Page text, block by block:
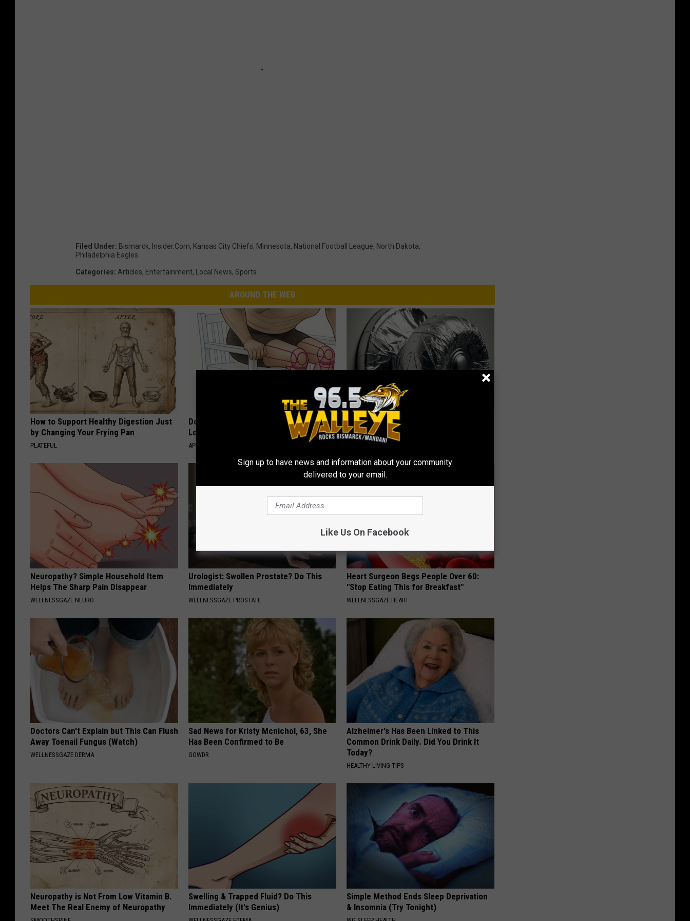
Filed Under: Bismarck, Insider.com, Kansas City Chiefs, Minnesota, National Football League, North Dakota,
Philadelphia Eagles
Categories: Articles, Entertainment, Local News, Sports
AROUND THE WEB
How to Support Healthy Digestion Just
by Changing Your Frying Pan
PLATEFUL
Doctor Begs Seniors: Do This to Stop
Losing Muscle
APEXLABS
Wrap Foil Around Your Doorknob When
Alone, Here's Why
WELLNESSGAZE NEWS
Neuropathy? Simple Household Item
Helps The Sharp Pain Disappear
WELLNESSGAZE NEURO
Urologist: Swollen Prostate? Do This
Immediately
WELLNESSGAZE PROSTATE
Heart Surgeon Begs People Over 60:
"Stop Eating This for Breakfast"
WELLNESSGAZE HEART
Doctors Can't Explain but This Can Flush
Away Toenail Fungus (Watch)
WELLNESSGAZE DERMA
Sad News for Kristy Mcnichol, 63, She
Has Been Confirmed to Be
GOWDR
Alzheimer's Has Been Linked to This
Common Drink Daily. Did You Drink It
Today?
HEALTHY LIVING TIPS
Neuropathy is Not From Low Vitamin B.
Meet The Real Enemy of Neuropathy
Swelling & Trapped Fluid? Do This
Immediately (It's Genius)
Simple Method Ends Sleep Deprivation
& Insomnia (Try Tonight)
Sign up to have news and information about your community
delivered to your email.
Like Us On Facebook